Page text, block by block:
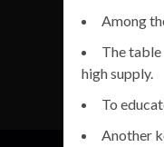
Among
The table
high supply.
To
Another